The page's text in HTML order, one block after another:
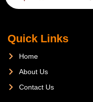
Quick Links
Home
About Us
Contact Us